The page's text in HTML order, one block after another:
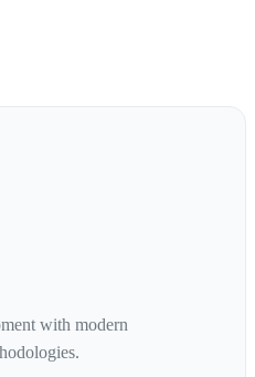
with modern